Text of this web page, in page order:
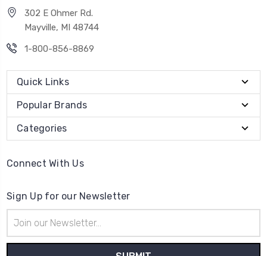
302 E Ohmer Rd.
Mayville, MI 48744
1-800-856-8869
Quick Links
Popular Brands
Categories
Connect With Us
Sign Up for our Newsletter
Address